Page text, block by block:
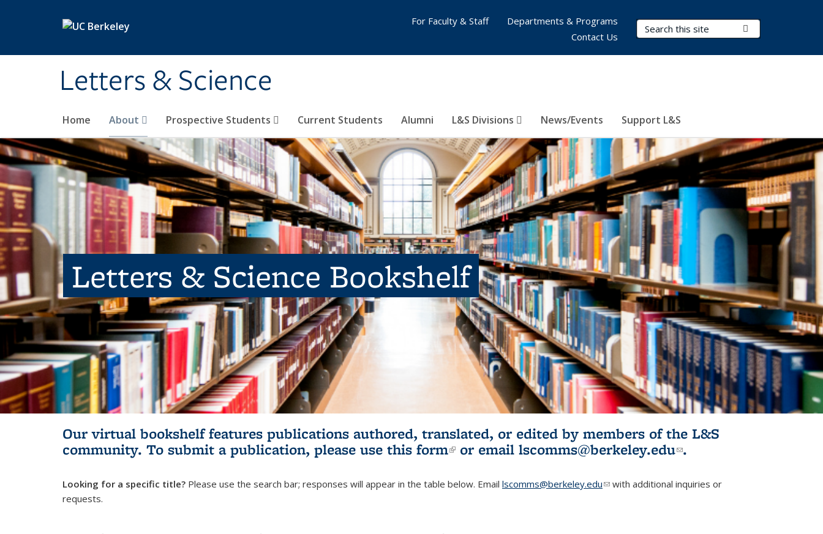
Letters & Science
Search Terms
Home About Prospective Students Current Students Alumni L&S Divisions News/Events Support L&S
For Faculty & Staff
Departments & Programs
Contact Us
Letters & Science Bookshelf
Our virtual bookshelf features publications authored, translated, or edited by members of the L&S
community. To submit a publication, please use this form(link is external)
or email lscomms@berkeley.edu(link sends e-
.
Looking for a specific title? Please use the search bar; responses will appear in the table below. Email lscomms@berkeley.edu(link sends e-mail)
with additional inquiries or
requests.